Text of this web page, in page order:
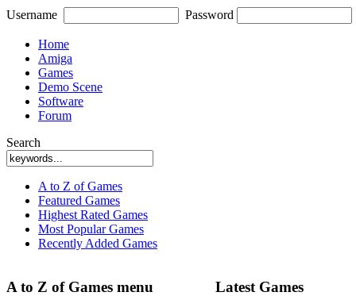
Username Password
Home
Amiga
Games
Demo Scene
Software
Forum
Search
A to Z of Games
Featured Games
Highest Rated Games
Most Popular Games
Recently Added Games
A to Z of Games menu Latest Games